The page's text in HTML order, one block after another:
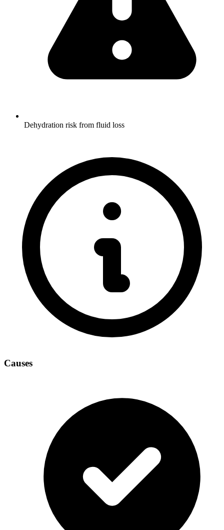
Dehydration risk from fluid loss
Causes